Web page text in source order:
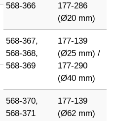
568-366
177-286
(Ø20 mm)
568-367,
568-368,
568-369
177-139
(Ø25 mm) /
177-290
(Ø40 mm)
568-370,
568-371
177-139
(Ø62 mm)